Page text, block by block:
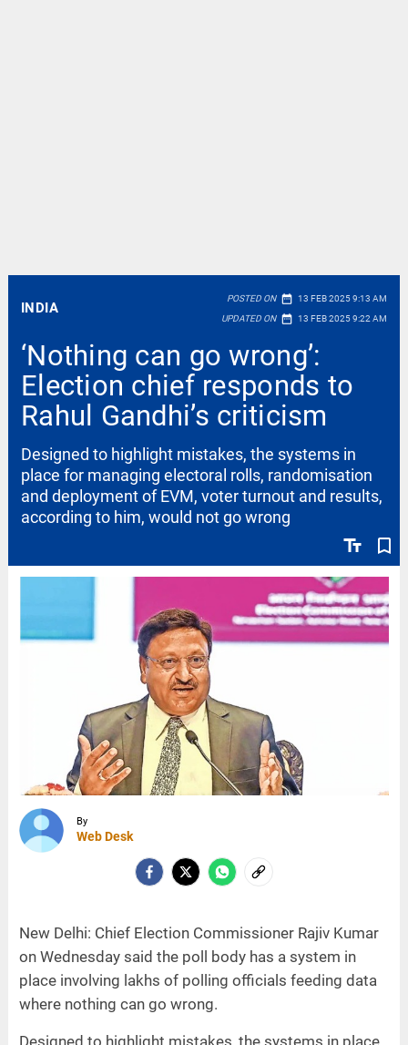
INDIA
POSTED ON date_range 13 FEB 2025 9:13 AM
UPDATED ON date_range 13 FEB 2025 9:22 AM
‘Nothing can go wrong’:
Election chief responds to
Rahul Gandhi’s criticism
text_fields bookmark_border
Designed to highlight mistakes, the systems in
place for managing electoral rolls, randomisation
and deployment of EVM, voter turnout and results,
according to him, would not go wrong
By
Web Desk
New Delhi: Chief Election Commissioner Rajiv Kumar
on Wednesday said the poll body has a system in
place involving lakhs of polling officials feeding data
where nothing can go wrong.
Designed to highlight mistakes, the systems in place